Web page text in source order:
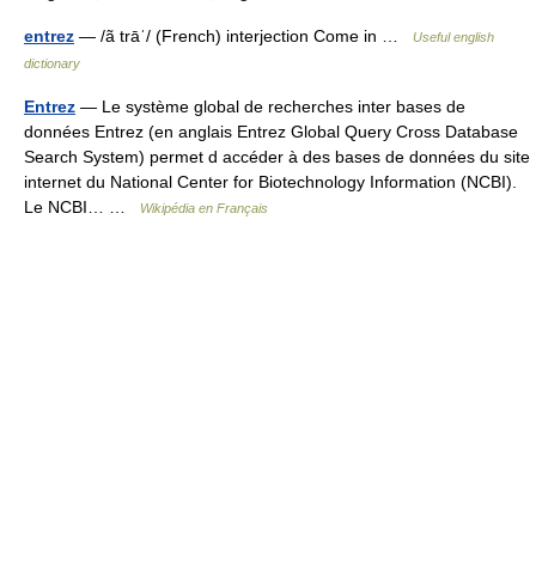
entrez — /ã trāˈ/ (French) interjection Come in …
Useful english
dictionary
Entrez — Le système global de recherches inter bases de
données Entrez (en anglais Entrez Global Query Cross Database
Search System) permet d accéder à des bases de données du site
internet du National Center for Biotechnology Information (NCBI).
Le NCBI… …
Wikipédia en Français